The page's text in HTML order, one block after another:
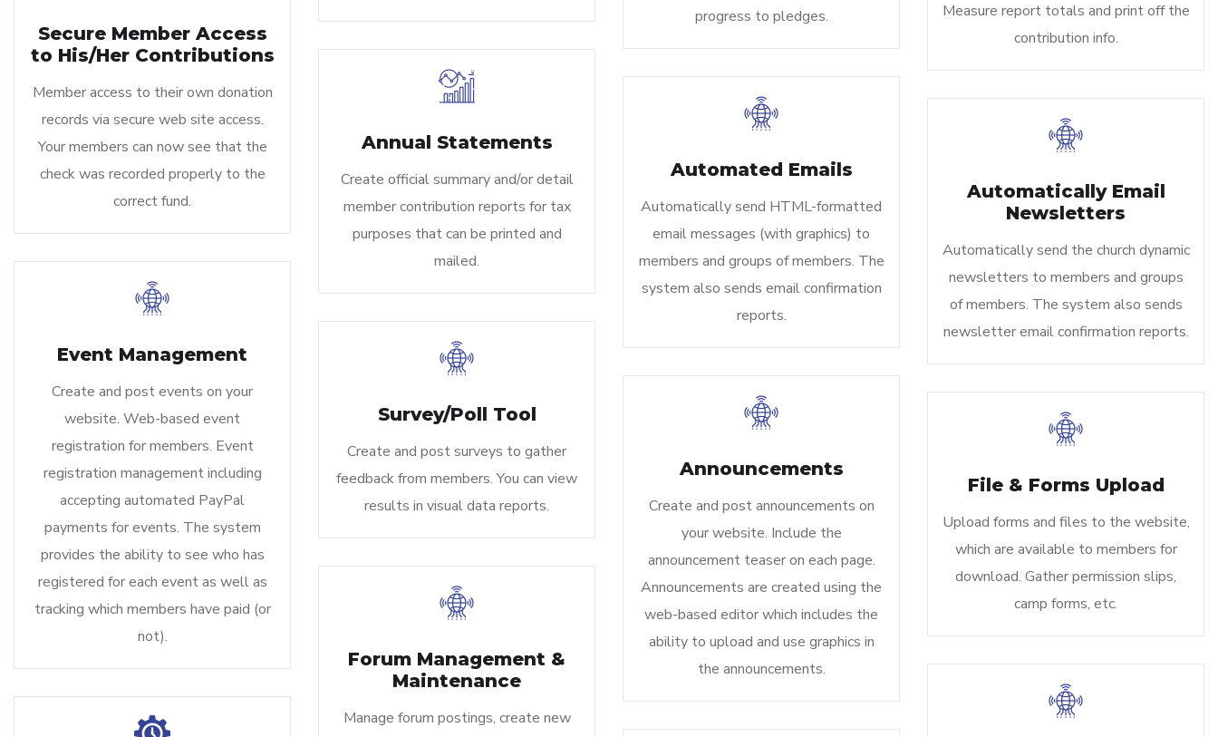
Measure report totals and print off the
contribution info.
progress to pledges.
Secure Member Access
to His/Her Contributions
Member access to their own donation
records via secure web site access.
Your members can now see that the
check was recorded properly to the
correct fund.
Annual Statements
Create official summary and/or detail
member contribution reports for tax
purposes that can be printed and
mailed.
Automated Emails
Automatically send HTML-formatted
email messages (with graphics) to
members and groups of members. The
system also sends email confirmation
reports.
Automatically Email
Newsletters
Automatically send the church dynamic
newsletters to members and groups
of members. The system also sends
newsletter email confirmation reports.
Event Management
Create and post events on your
website. Web-based event
registration for members. Event
registration management including
accepting automated PayPal
payments for events. The system
provides the ability to see who has
registered for each event as well as
tracking which members have paid (or
not).
Survey/Poll Tool
Create and post surveys to gather
feedback from members. You can view
results in visual data reports.
Announcements
Create and post announcements on
your website. Include the
announcement teaser on each page.
Announcements are created using the
web-based editor which includes the
ability to upload and use graphics in
the announcements.
File & Forms Upload
Upload forms and files to the website,
which are available to members for
download. Gather permission slips,
camp forms, etc.
Forum Management &
Maintenance
Manage forum postings, create new